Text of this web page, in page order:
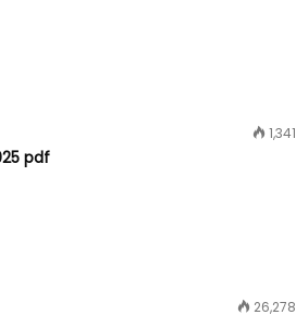
1,341
pdf
26,278